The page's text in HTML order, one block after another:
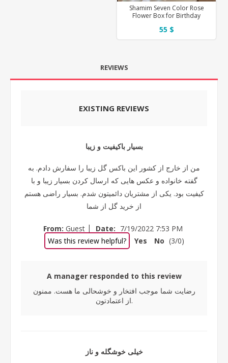
Shamim Seven Color Rose
Flower Box for Birthday
55 $
REVIEWS
EXISTING REVIEWS
بسیار باکیفیت و زیبا
من از خارج از کشور این باکس گل زیبا را سفارش دادم. به
گفته خانواده و عکس هایی که ارسال کردن بسیار زیبا و با
کیفیت بود. یکی از مشتریان دائمیتون شدم. بسیار راضی هستم
از خرید گل از شما
From: Guest | Date: 7/19/2022 7:53 PM
Was this review helpful?
Yes No (3/0)
A manager responded to this review
رضایت شما موجب افتخار و خوشحالی ما هست. ممنون
از اعتمادتون.
خیلی خوشگله و ناز